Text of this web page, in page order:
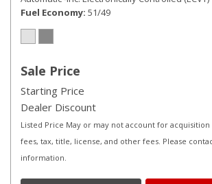
Fuel Economy 51/49
Sale Price
Starting Price
Dealer Discount
Listed Price May or may not account for
fees, tax, title, license, and other fees. Please
information.